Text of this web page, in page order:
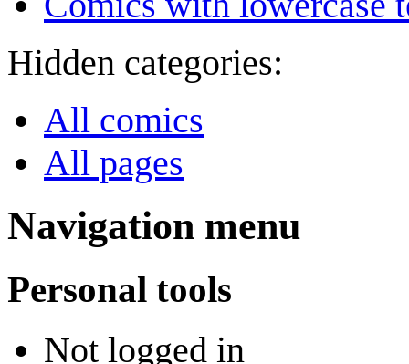
Hidden categories:
All comics
All pages
Navigation menu
Personal tools
Not logged in